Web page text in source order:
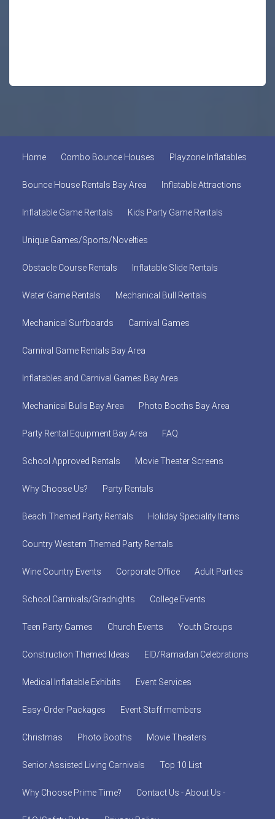
Home Combo Bounce Houses Playzone Inflatables
Bounce House Rentals Bay Area Inflatable Attractions
Inflatable Game Rentals Kids Party Game Rentals
Unique Games/Sports/Novelties
Obstacle Course Rentals Inflatable Slide Rentals
Water Game Rentals Mechanical Bull Rentals
Mechanical Surfboards Carnival Games
Carnival Game Rentals Bay Area
Inflatables and Carnival Games Bay Area
Mechanical Bulls Bay Area Photo Booths Bay Area
Party Rental Equipment Bay Area FAQ
School Approved Rentals Movie Theater Screens
Why Choose Us? Party Rentals
Beach Themed Party Rentals Holiday Speciality Items
Country Western Themed Party Rentals
Wine Country Events Corporate Office Adult Parties
School Carnivals/Gradnights College Events
Teen Party Games Church Events Youth Groups
Construction Themed Ideas EID/Ramadan Celebrations
Medical Inflatable Exhibits Event Services
Easy-Order Packages Event Staff members
Christmas Photo Booths Movie Theaters
Senior Assisted Living Carnivals Top 10 List
Why Choose Prime Time? Contact Us - About Us -